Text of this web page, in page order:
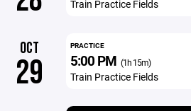
Train Practice Fields
OCT
29
PRACTICE
5:00 PM (1h 15m)
Train Practice Fields